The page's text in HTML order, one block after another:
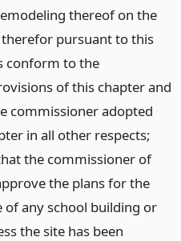
thereof on the
pursuant to this
conform to the
of this chapter and
commissioner adopted
in all other respects;
the commissioner of
the plans for the
of any school building or
the site has been